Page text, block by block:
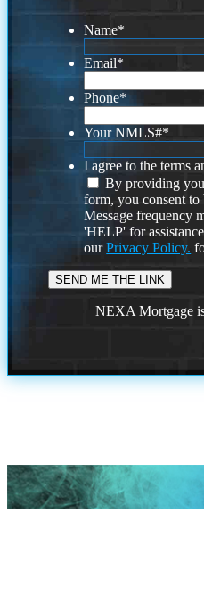
Name*
Email*
Phone*
Your NMLS#*
I agree to the terms
By providing
form, you consent to
Message frequency
'HELP' for
ourPrivacy Policy.
NEXA Mortgage